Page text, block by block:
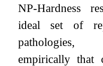
NP-Hardness
ideal set of
pathologies,
empirically that